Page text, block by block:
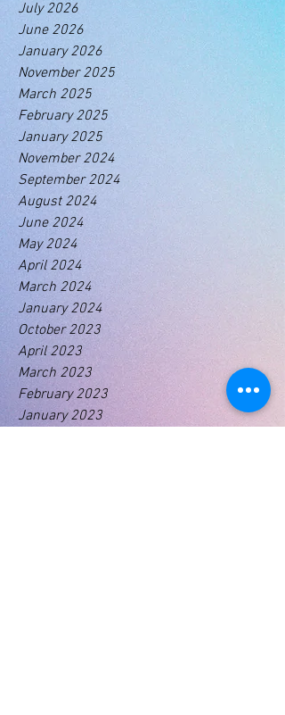
July 2026
June 2026
January 2026
November 2025
March 2025
February 2025
January 2025
November 2024
September 2024
August 2024
June 2024
May 2024
April 2024
March 2024
January 2024
October 2023
April 2023
March 2023
February 2023
January 2023